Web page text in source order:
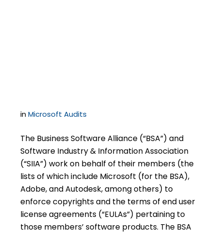
inMicrosoft Audits
The Business Software Alliance (“BSA”) and
Software Industry & Information Association
(“SIIA”) work on behalf of their members (the
lists of which include Microsoft (for the BSA),
Adobe, and Autodesk, among others) to
enforce copyrights and the terms of end user
license agreements (“EULAs”) pertaining to
those members’ software products. The BSA